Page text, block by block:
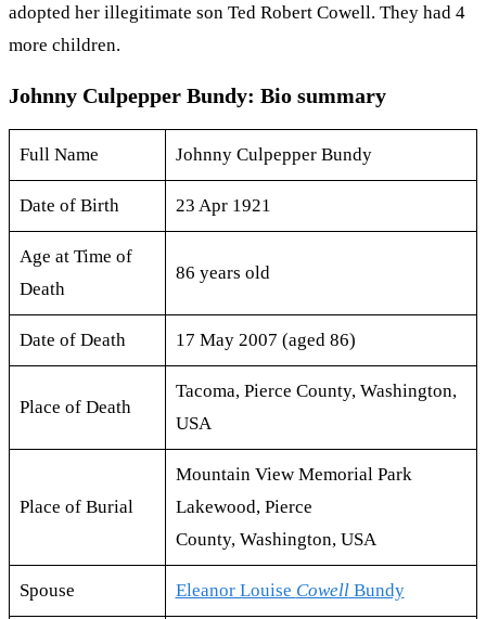
adopted her illegitimate son Ted Robert Cowell. They had 4
more children.
Johnny Culpepper Bundy: Bio summary
Full Name Johnny Culpepper Bundy
Date of Birth 23 Apr 1921
Age at Time of
Death
86 years old
Date of Death 17 May 2007 (aged 86)
Place of Death
Tacoma, Pierce County, Washington,
USA
Place of Burial
Mountain View Memorial Park
Lakewood, Pierce
County, Washington, USA
Spouse Eleanor Louise CowellBundy